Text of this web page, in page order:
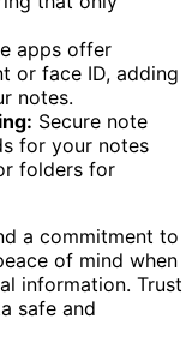
apps offer
or face ID, adding
notes.
Secure note
for your notes
folders for
a commitment to
of mind when
information. Trust
safe and